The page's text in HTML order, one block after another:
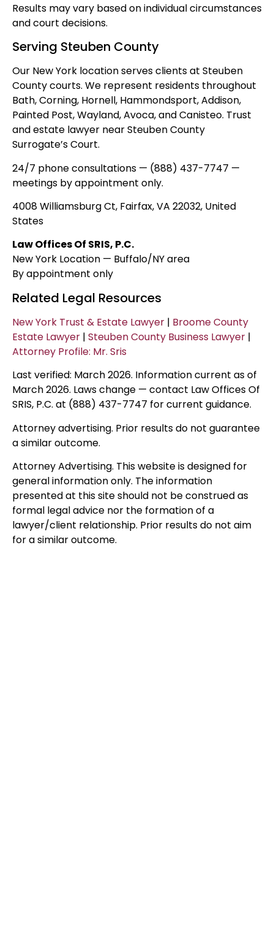
Results may vary based on individual circumstances
and court decisions.
Serving Steuben County
Our New York location serves clients at Steuben
County courts. We represent residents throughout
Bath, Corning, Hornell, Hammondsport, Addison,
Painted Post, Wayland, Avoca, and Canisteo. Trust
and estate lawyer near Steuben County
Surrogate’s Court.
24/7 phone consultations — (888) 437-7747 —
meetings by appointment only.
4008 Williamsburg Ct, Fairfax, VA 22032, United
States
Law Offices Of SRIS, P.C.
New York Location — Buffalo/NY area
By appointment only
Related Legal Resources
New York Trust & Estate Lawyer | Broome County
Estate Lawyer | Steuben County Business Lawyer |
Attorney Profile: Mr. Sris
Last verified: March 2026. Information current as of
March 2026. Laws change — contact Law Offices Of
SRIS, P.C. at (888) 437-7747 for current guidance.
Attorney advertising. Prior results do not guarantee
a similar outcome.
Attorney Advertising. This website is designed for
general information only. The information
presented at this site should not be construed as
formal legal advice nor the formation of a
lawyer/client relationship. Prior results do not aim
for a similar outcome.